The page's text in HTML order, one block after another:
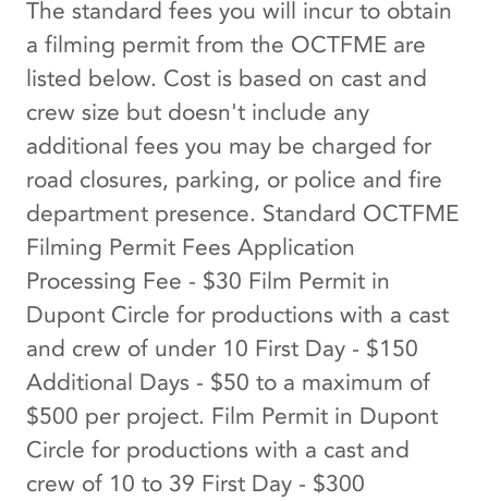
The standard fees you will incur to obtain
a filming permit from the OCTFME are
listed below. Cost is based on cast and
crew size but doesn't include any
additional fees you may be charged for
road closures, parking, or police and fire
department presence. Standard OCTFME
Filming Permit Fees Application
Processing Fee - $30 Film Permit in
Dupont Circle for productions with a cast
and crew of under 10 First Day - $150
Additional Days - $50 to a maximum of
$500 per project. Film Permit in Dupont
Circle for productions with a cast and
crew of 10 to 39 First Day - $300